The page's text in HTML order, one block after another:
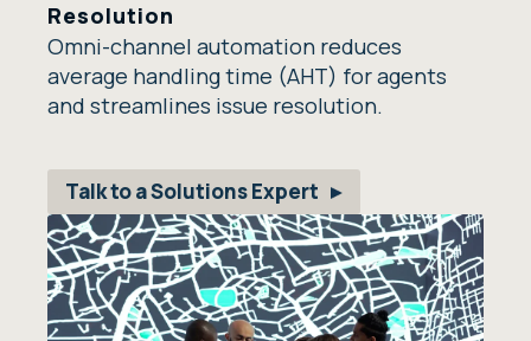
Resolution
Omni-channel automation reduces
average handling time (AHT) for agents
and streamlines issue resolution.
Talk to a Solutions Expert